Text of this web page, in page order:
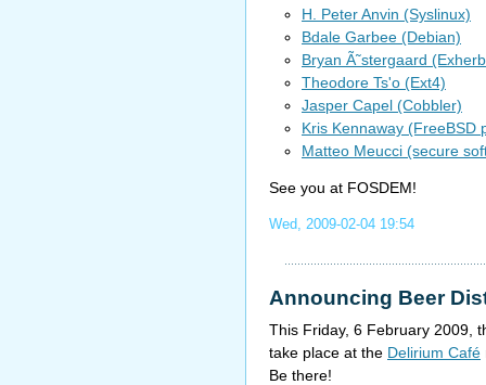
H. Peter Anvin (Syslinux)
Bdale Garbee (Debian)
Bryan Ã˜stergaard
Theodore Ts'o (Ext4)
Jasper Capel (Cobbler)
Kris Kennaway (FreeBSD
Matteo Meucci (secure
See you at FOSDEM!
Wed, 2009-02-04 19:54
Announcing Beer
This Friday, 6 February 2009,
take place at the Delirium Café
Be there!